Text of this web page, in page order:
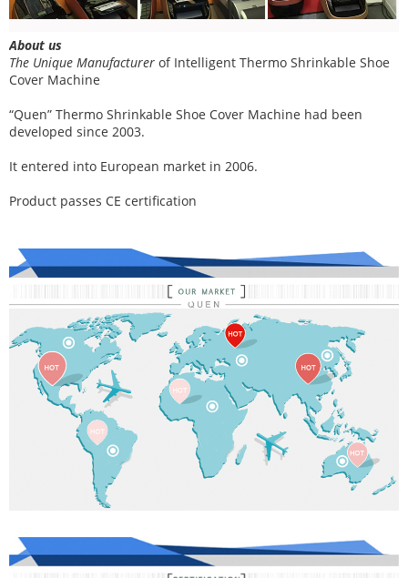
About us
The Unique Manufacturer ofIntelligent Thermo Shrinkable Shoe
Cover Machine
“Quen” Thermo Shrinkable Shoe Cover Machine had been
developed since 2003.
It entered into European market in 2006.
Product passes CE certification